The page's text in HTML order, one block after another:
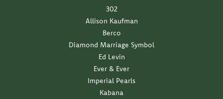
302
Allison Kaufman
Berco
Diamond Marriage Symbol
Ed Levin
Ever & Ever
Imperial Pearls
Kabana